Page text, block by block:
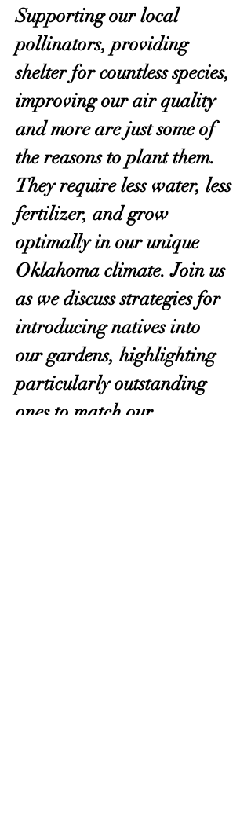
Supporting our local
pollinators, providing
shelter for countless species,
improving our air quality
and more are just some of
the reasons to plant them.
They require less water, less
fertilizer, and grow
optimally in our unique
Oklahoma climate. Join us
as we discuss strategies for
introducing natives into
our gardens, highlighting
particularly outstanding
ones to match our